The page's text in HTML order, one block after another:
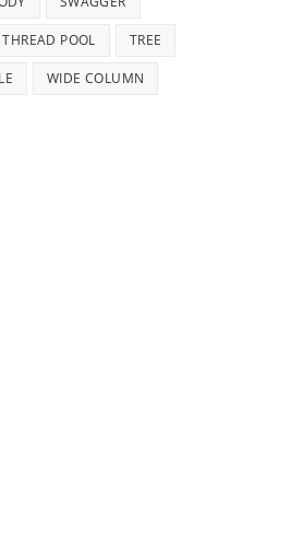
THREAD POOL TREE
WIDE COLUMN